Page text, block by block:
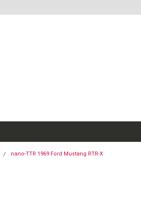
nano-TTR 1969 Ford Mustang RTR-X